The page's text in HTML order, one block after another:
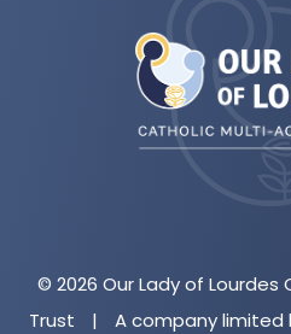
© 2026 Our Lady of
Trust
|
A company